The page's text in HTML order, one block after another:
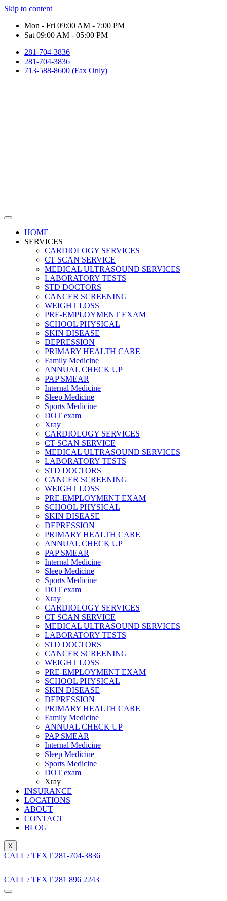
Skip to content
Mon - Fri 09:00 AM - 7:00 PM
Sat 09:00 AM - 05:00 PM
281-704-3836
281-704-3836
713-588-8600 (Fax Only)
HOME
SERVICES
CARDIOLOGY SERVICES
CT SCAN SERVICE
MEDICAL ULTRASOUND SERVICES
LABORATORY TESTS
STD DOCTORS
CANCER SCREENING
WEIGHT LOSS
PRE-EMPLOYMENT EXAM
SCHOOL PHYSICAL
SKIN DISEASE
DEPRESSION
PRIMARY HEALTH CARE
Family Medicine
ANNUAL CHECK UP
PAP SMEAR
Internal Medicine
Sleep Medicine
Sports Medicine
DOT exam
Xray
CARDIOLOGY SERVICES
CT SCAN SERVICE
MEDICAL ULTRASOUND SERVICES
LABORATORY TESTS
STD DOCTORS
CANCER SCREENING
WEIGHT LOSS
PRE-EMPLOYMENT EXAM
SCHOOL PHYSICAL
SKIN DISEASE
DEPRESSION
PRIMARY HEALTH CARE
ANNUAL CHECK UP
PAP SMEAR
Internal Medicine
Sleep Medicine
Sports Medicine
DOT exam
Xray
CARDIOLOGY SERVICES
CT SCAN SERVICE
MEDICAL ULTRASOUND SERVICES
LABORATORY TESTS
STD DOCTORS
CANCER SCREENING
WEIGHT LOSS
PRE-EMPLOYMENT EXAM
SCHOOL PHYSICAL
SKIN DISEASE
DEPRESSION
PRIMARY HEALTH CARE
Family Medicine
ANNUAL CHECK UP
PAP SMEAR
Internal Medicine
Sleep Medicine
Sports Medicine
DOT exam
Xray
INSURANCE
LOCATIONS
ABOUT
CONTACT
BLOG
X
CALL / TEXT 281-704-3836
CALL / TEXT 281 896 2243